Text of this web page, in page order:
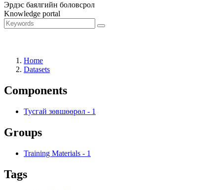
Эрдэс баялгийн боловсрол
Knowledge portal
Home
Datasets
Components
Тусгай зөвшөөрөл - 1
Groups
Training Materials - 1
Tags